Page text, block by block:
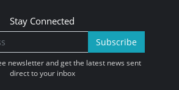
Stay Connected
Subscribe
newsletter and get the latest news sent
direct to your inbox